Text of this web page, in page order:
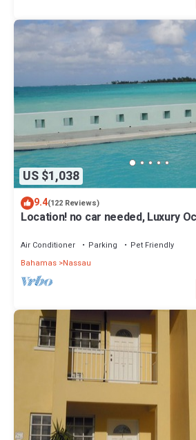
US $1,038
9.4(122 Reviews)
Location! no car needed, Luxury
Air Conditioner Parking
Pet Friendly
Bahamas Nassau